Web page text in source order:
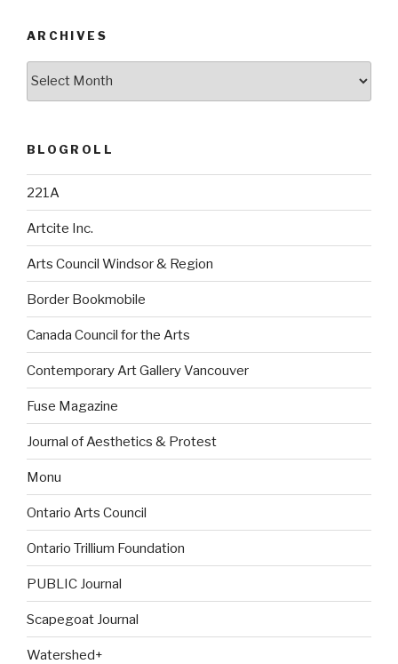
ARCHIVES
BLOGROLL
221A
Artcite Inc.
Arts Council Windsor & Region
Border Bookmobile
Canada Council for the Arts
Contemporary Art Gallery Vancouver
Fuse Magazine
Journal of Aesthetics & Protest
Monu
Ontario Arts Council
Ontario Trillium Foundation
PUBLIC Journal
Scapegoat Journal
Watershed+